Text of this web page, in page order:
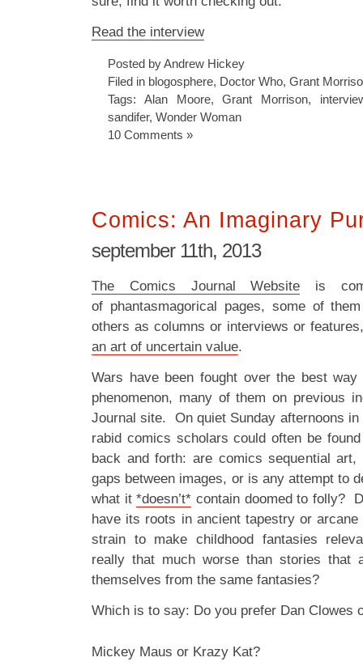
Read the interview
Posted by Andrew Hickey
Filed in blogosphere, Doctor Who, Grant
Tags: Alan Moore,Grant Morrison,
sandifer, Wonder Woman
10 Comments »
Comics: An Imaginary
september 11th, 2013
The Comics Journal Website is
of phantasmagorical pages, some of
others as columns or interviews or
an art of uncertain value.
Wars have been fought over the best
phenomenon, many of them on previous
Journal site. On quiet Sunday afternoons
rabid comics scholars could often be
back and forth: are comics sequential art,
gaps between images, or is any attempt to
what it*doesn’t* contain doomed to folly?
have its roots in ancient tapestry or
strain to make childhood fantasies
really that much worse than stories that
themselves from the same fantasies?
Which is to say: Do you prefer Dan Clowes
Mickey Maus or Krazy Kat?